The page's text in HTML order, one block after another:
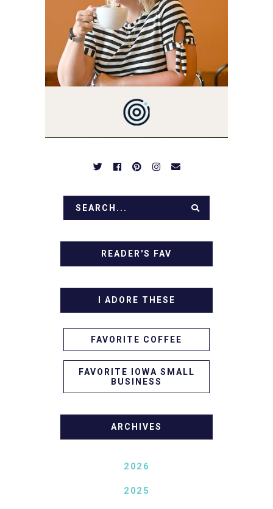
YOU'LL FIND EASY,
SIMPLE RECIPES -
NOTHING COMPLICATED.
BE PREPARED TO DROOL
OVER FAMILY DINNERS,
BREAKFASTS, SINFUL
DESSERTS AND TASTY
APPETIZERS. LET'S DIG
READER'S FAV
I ADORE THESE
FAVORITE COFFEE
FAVORITE IOWA SMALL
BUSINESS
ARCHIVES
2026
2025